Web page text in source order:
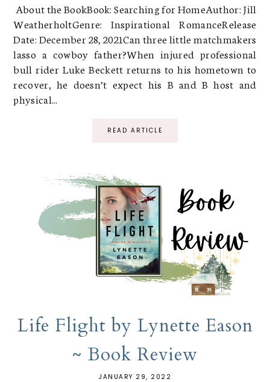
About the BookBook: Searching for HomeAuthor: Jill
WeatherholtGenre: Inspirational RomanceRelease
Date: December 28, 2021Can three little matchmakers
lasso a cowboy father?When injured professional
bull rider Luke Beckett returns to his hometown to
recover, he doesn’t expect his B and B host and
physical...
READ ARTICLE
Life Flight by Lynette Eason
~ Book Review
JANUARY 29, 2022